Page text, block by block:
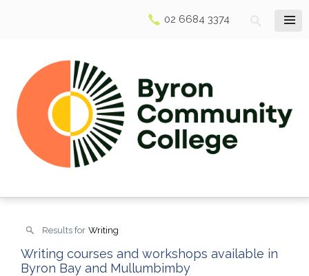
02 6684 3374
Results for Writing
Writing courses and workshops available in
Byron Bay and Mullumbimby